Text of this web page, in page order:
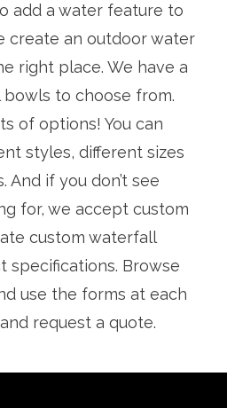
add a water feature to
create an outdoor water
right place. We have a
to choose from.
of options! You can
styles, different sizes
And if you don’t see
for, we accept custom
custom waterfall
specifications. Browse
use the forms at each
request a quote.